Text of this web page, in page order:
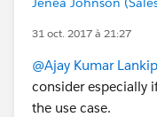
31 oct. 2017 à 21:27
@Ajay Kumar
consider especially
the use case.